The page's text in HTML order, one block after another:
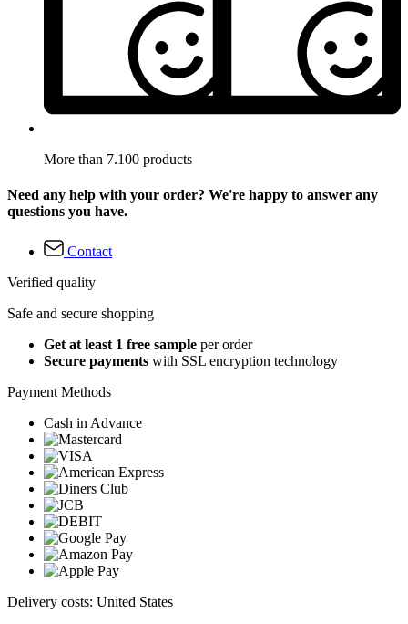
More than 7.100 products
Need any help with your order? We're happy to answer any
questions you have.
Contact
Verified quality
Safe and secure shopping
Get at least 1 free sample per order
Secure payments with SSL encryption technology
Payment Methods
Cash in Advance
Delivery costs: United States